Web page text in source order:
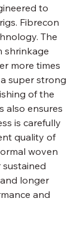
to
Fibrecon
The
shrinkage
more times
super strong
of the
also ensures
is carefully
quality of
woven
longer
and